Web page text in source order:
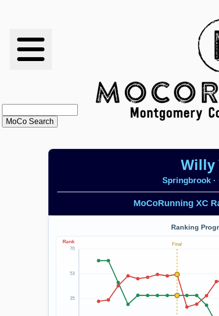
RESULTS
RANKINGS
STATS
SCHOOLS
Willy
Springbrook·
MoCoRunning XC
Ranking
Final
70
53
35
Rank